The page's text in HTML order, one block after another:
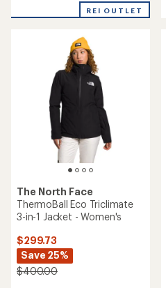
stars
REI OUTLET
The North Face
ThermoBall Eco Triclimate
3-in-1 Jacket - Women's
$299.73
Save 25%
$400.00